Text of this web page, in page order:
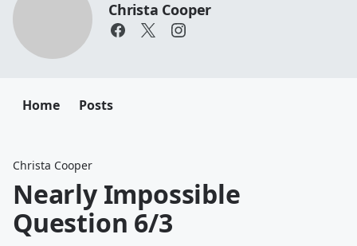
Christa Cooper
Home Posts
Christa Cooper
Nearly Impossible
Question 6/3